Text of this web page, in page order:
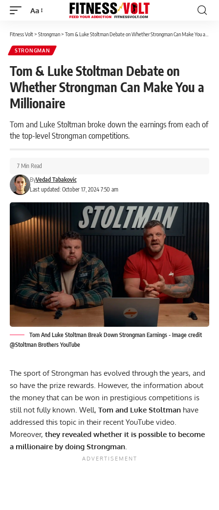
Font
Aa
Fitness Volt> Strongman> Tom & Luke Stoltman Debate on Whether Strongman Can Make You a Millionaire
STRONGMAN
Tom & Luke Stoltman Debate on
Whether Strongman Can Make You a
Millionaire
Tom and Luke Stoltman broke down the earnings from each of
the top-level Strongman competitions.
Last updated: October 17, 2024 7:50 am
ByVedad Tabakovic
7 Min Read
Tom And Luke Stoltman Break Down Strongman Earnings - Image credit
@Stoltman Brothers YouTube
The sport of Strongman has evolved through the years, and
so have the prize rewards. However, the information about
the money that can be won in prestigious competitions is
still not fully known. Well, Tom and Luke Stoltman have
addressed this topic in their recent YouTube video.
Moreover, they revealed whether it is possible to become
a millionaire by doing Strongman.